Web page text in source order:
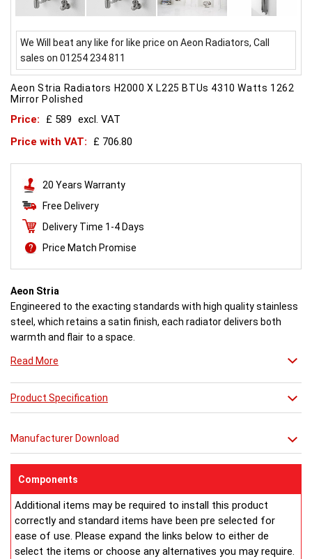
We Will beat any like for like price on Aeon Radiators, Call
sales on 01254 234 811
Aeon Stria Radiators H2000 X L225 BTUs 4310 Watts 1262
Mirror Polished
Price: £ 589 excl. VAT
Price with VAT:
£ 706.80
20 Years Warranty
Free Delivery
Delivery Time 1-4 Days
Price Match Promise
Aeon Stria
Engineered to the exacting standards with high quality stainless
steel, which retains a satin finish, each radiator delivers both
warmth and flair to a space.
Available in 27 different sizes in a brushed stainless steel finish.
Buy from an approved Aeon Stockist. All Aeon Stria Radiators
come with 20 years manufacturer guarantee.
Read More
Product Specification
Manufacturer Download
Components
Additional items may be required to install this product
correctly and standard items have been pre selected for
ease of use. Please expand the links below to either de
select the items or choose any alternatives you may require.